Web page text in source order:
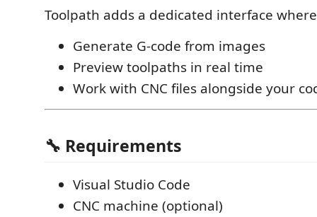
Toolpath adds a dedicated interface
Generate G-code from images
Preview toolpaths in real time
Work with CNC files alongside your
🔧 Requirements
Visual Studio Code
CNC machine (optional)